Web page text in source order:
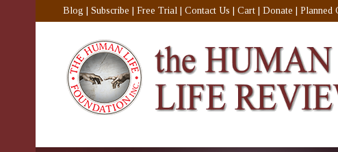
Blog Subscribe Free Trial Contact Us Cart Donate Planned